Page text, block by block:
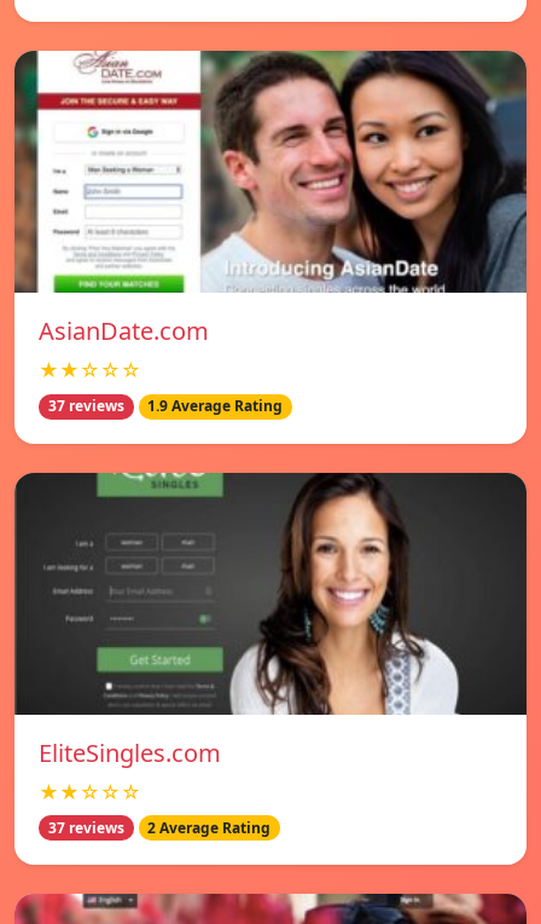
AsianDate.com
★★☆☆☆
37 reviews 1.9 Average Rating
EliteSingles.com
★★☆☆☆
37 reviews 2 Average Rating